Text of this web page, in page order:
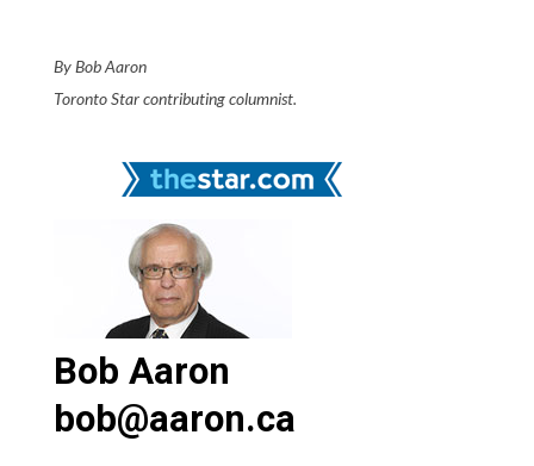
By Bob Aaron
Toronto Star contributing columnist.
Bob Aaron
bob@aaron.ca